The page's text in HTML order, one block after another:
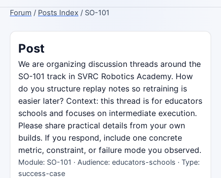
Forum / Posts Index / SO-101
Post
We are organizing discussion threads around the
SO-101 track in SVRC Robotics Academy. How
do you structure replay notes so retraining is
easier later? Context: this thread is for educators
schools and focuses on intermediate execution.
Please share practical details from your own
builds. If you respond, include one concrete
metric, constraint, or failure mode you observed.
Module: SO-101 · Audience: educators-schools · Type:
success-case